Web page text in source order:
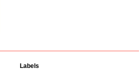
Labels